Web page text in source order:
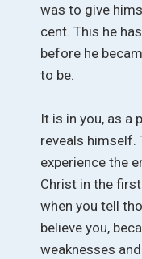
was to give
cent. This he
before he
to be.
It is in you, as a
reveals himself.
experience the
Christ in the
when you tell
believe you,
weaknesses